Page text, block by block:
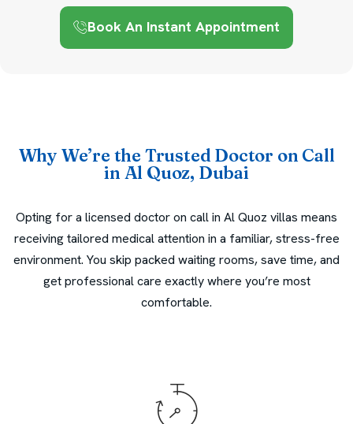
Book An Instant Appointment
Why We’re the Trusted Doctor on Call
in Al Quoz, Dubai
Opting for a licensed doctor on call in Al Quoz villas means
receiving tailored medical attention in a familiar, stress-free
environment. You skip packed waiting rooms, save time, and
get professional care exactly where you’re most
comfortable.